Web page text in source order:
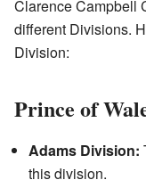
Clarence Campbell
different Divisions.
Division:
Prince of
Adams Division:
this division.